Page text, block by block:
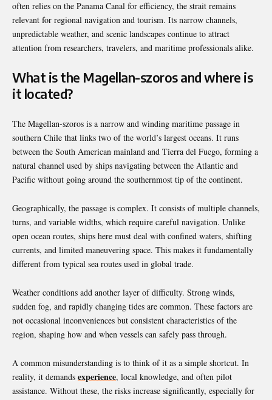
often relies on the Panama Canal for efficiency, the strait remains
relevant for regional navigation and tourism. Its narrow channels,
unpredictable weather, and scenic landscapes continue to attract
attention from researchers, travelers, and maritime professionals alike.
What is the Magellan-szoros and where is
it located?
The Magellan-szoros is a narrow and winding maritime passage in
southern Chile that links two of the world’s largest oceans. It runs
between the South American mainland and Tierra del Fuego, forming a
natural channel used by ships navigating between the Atlantic and
Pacific without going around the southernmost tip of the continent.
Geographically, the passage is complex. It consists of multiple channels,
turns, and variable widths, which require careful navigation. Unlike
open ocean routes, ships here must deal with confined waters, shifting
currents, and limited maneuvering space. This makes it fundamentally
different from typical sea routes used in global trade.
Weather conditions add another layer of difficulty. Strong winds,
sudden fog, and rapidly changing tides are common. These factors are
not occasional inconveniences but consistent characteristics of the
region, shaping how and when vessels can safely pass through.
A common misunderstanding is to think of it as a simple shortcut. In
reality, it demands experience, local knowledge, and often pilot
assistance. Without these, the risks increase significantly, especially for